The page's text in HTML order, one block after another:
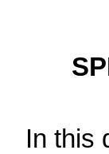
In this